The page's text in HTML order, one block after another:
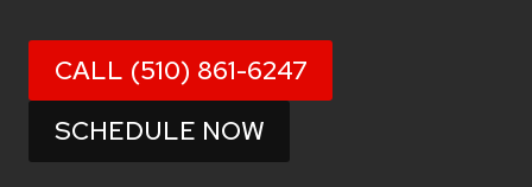
CALL (510) 861-6247
SCHEDULE NOW